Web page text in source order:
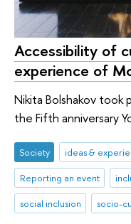
Accessibility of
experience of
Nikita Bolshakov took
the Fifth anniversary
Society ideas &
Reporting an event
social inclusion
socio-